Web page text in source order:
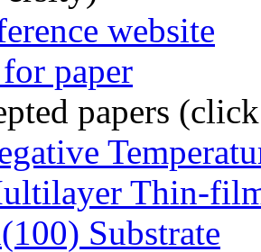
website
paper
papers
Thin-
Substrate